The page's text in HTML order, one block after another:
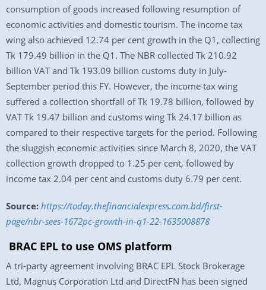
consumption of goods increased following resumption of
economic activities and domestic tourism. The income tax
wing also achieved 12.74 per cent growth in the Q1, collecting
Tk 179.49 billion in the Q1. The NBR collected Tk 210.92
billion VAT and Tk 193.09 billion customs duty in July-
September period this FY. However, the income tax wing
suffered a collection shortfall of Tk 19.78 billion, followed by
VAT Tk 19.47 billion and customs wing Tk 24.17 billion as
compared to their respective targets for the period. Following
the sluggish economic activities since March 8, 2020, the VAT
collection growth dropped to 1.25 per cent, followed by
income tax 2.04 per cent and customs duty 6.79 per cent.
Source: https://today.thefinancialexpress.com.bd/first-
page/nbr-sees-1672pc-growth-in-q1-22-1635008878
BRAC EPL to use OMS platform
A tri-party agreement involving BRAC EPL Stock Brokerage
Ltd, Magnus Corporation Ltd and DirectFN has been signed